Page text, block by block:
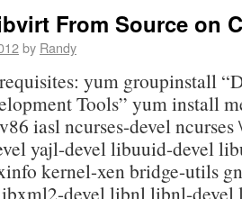
From Source on
by Randy
yum groupinstall
Tools” yum install
iasl ncurses-devel
yajl-devel libuuid-devel
kernel-xen bridge-utils
devel libnl libnl-